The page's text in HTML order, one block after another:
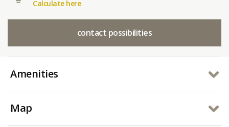
Calculate here
contact possibilities
Amenities
Map